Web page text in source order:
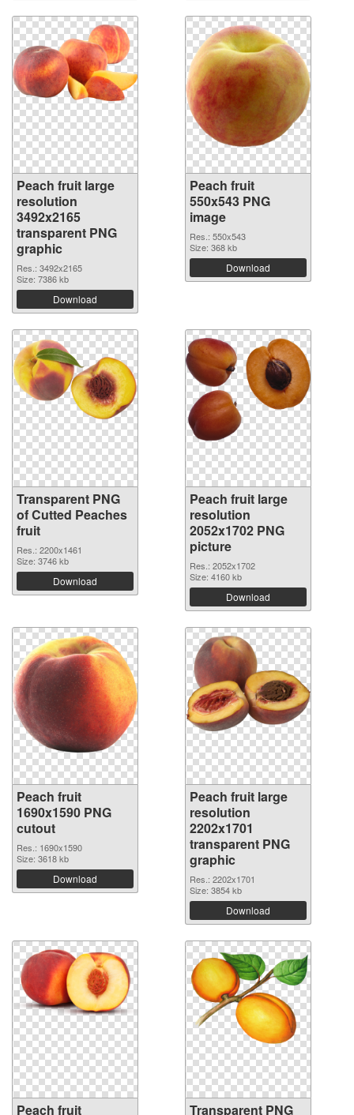
Peach fruit large
resolution
3492x2165
transparent PNG
graphic
Res.: 3492x2165
Size: 7386 kb
Download
Peach fruit
550x543 PNG
image
Res.: 550x543
Size: 368 kb
Download
Transparent PNG
of Cutted Peaches
fruit
Res.: 2200x1461
Size: 3746 kb
Download
Peach fruit large
resolution
2052x1702 PNG
picture
Res.: 2052x1702
Size: 4160 kb
Download
Peach fruit
1690x1590 PNG
cutout
Res.: 1690x1590
Size: 3618 kb
Download
Peach fruit large
resolution
2202x1701
transparent PNG
graphic
Res.: 2202x1701
Size: 3854 kb
Download
Peach fruit Transparent PNG